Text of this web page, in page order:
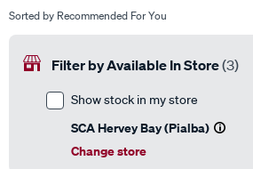
Sorted by Recommended For You
Filter by Available In Store(3)
Show stock in my store
SCA Hervey Bay (Pialba)
Change store